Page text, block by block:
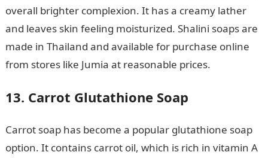
overall brighter complexion. It has a creamy lather
and leaves skin feeling moisturized. Shalini soaps are
made in Thailand and available for purchase online
from stores like Jumia at reasonable prices.
13. Carrot Glutathione Soap
Carrot soap has become a popular glutathione soap
option. It contains carrot oil, which is rich in vitamin A